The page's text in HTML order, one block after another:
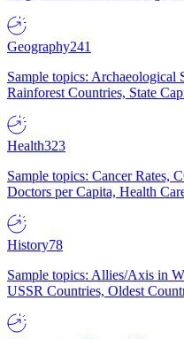
Geography241
Sample topics: Archaeological
Rainforest Countries, State
Health323
Sample topics: Cancer Rates,
Doctors per Capita, Health
History78
Sample topics: Allies/Axis in
USSR Countries, Oldest